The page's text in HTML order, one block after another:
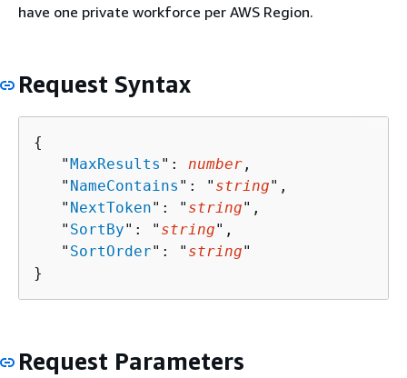
have one private workforce per AWS Region.
Request Syntax
{
   "
MaxResults ": number ,
   "
NameContains ": " string",
   "
NextToken": " string",
   "
SortBy": " string",
   "
SortOrder": " string"
}
Request Parameters